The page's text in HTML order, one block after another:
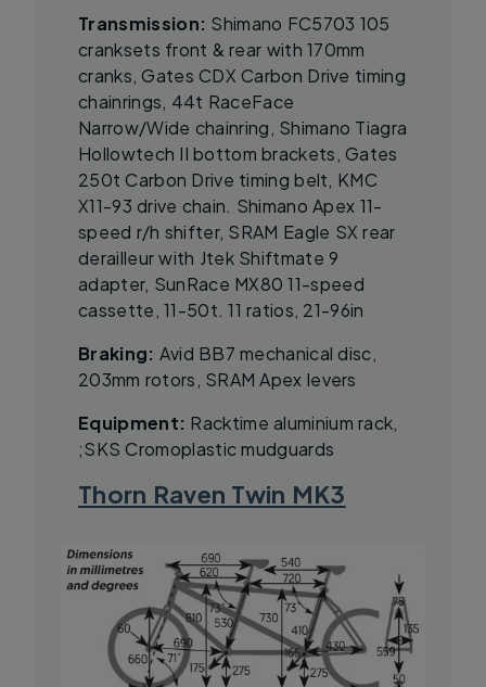
Transmission: Shimano FC5703 105
cranksets front & rear with 170mm
cranks, Gates CDX Carbon Drive timing
chainrings, 44t RaceFace
Narrow/Wide chainring, Shimano Tiagra
Hollowtech II bottom brackets, Gates
250t Carbon Drive timing belt, KMC
X11-93 drive chain. Shimano Apex 11-
speed r/h shifter, SRAM Eagle SX rear
derailleur with Jtek Shiftmate 9
adapter, SunRace MX80 11-speed
cassette, 11-50t. 11 ratios, 21-96in
Braking: Avid BB7 mechanical disc,
203mm rotors, SRAM Apex levers
Equipment: Racktime aluminium rack,
;SKS Cromoplastic mudguards
Thorn Raven Twin MK3